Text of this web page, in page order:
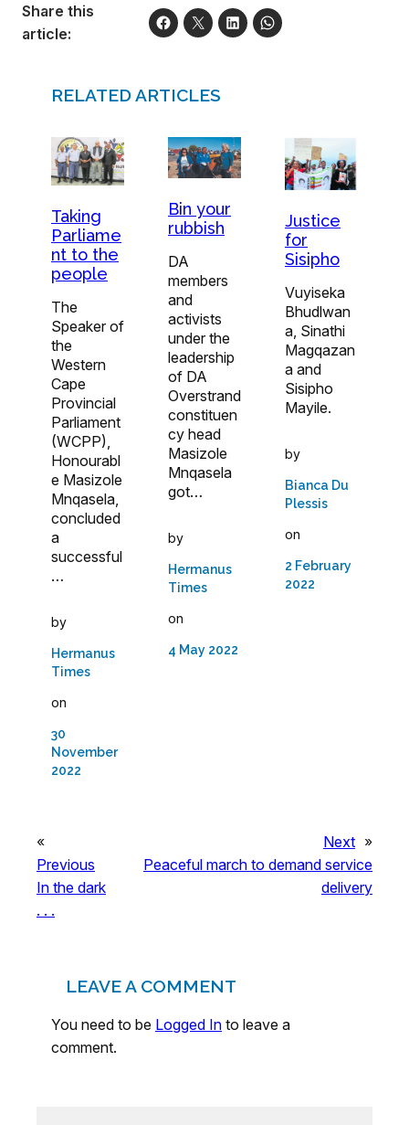
Share this
article:
RELATED ARTICLES
Taking
Parliame
nt to the
people
The
Speaker of
the
Western
Cape
Provincial
Parliament
(WCPP),
Honourabl
e Masizole
Mnqasela,
concluded
a
successful
…
by
Hermanus
Times
on
30
November
2022
Bin your
rubbish
DA
members
and
activists
under the
leadership
of DA
Overstrand
constituen
cy head
Masizole
Mnqasela
got…
by
Hermanus
Times
on
4 May 2022
Justice
for
Sisipho
Vuyiseka
Bhudlwan
a, Sinathi
Magqazan
a and
Sisipho
Mayile.
by
Bianca Du
Plessis
on
2 February
2022
«
Previous
In the dark
. . .
Next »
Peaceful march to demand service
delivery
LEAVE A COMMENT
You need to be Logged In to leave a
comment.